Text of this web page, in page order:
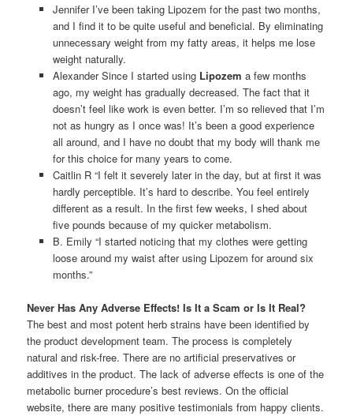
Jennifer I’ve been taking Lipozem for the past two months,
and I find it to be quite useful and beneficial. By eliminating
unnecessary weight from my fatty areas, it helps me lose
weight naturally.
Alexander Since I started using Lipozem a few months
ago, my weight has gradually decreased. The fact that it
doesn’t feel like work is even better. I’m so relieved that I’m
not as hungry as I once was! It’s been a good experience
all around, and I have no doubt that my body will thank me
for this choice for many years to come.
Caitlin R “I felt it severely later in the day, but at first it was
hardly perceptible. It’s hard to describe. You feel entirely
different as a result. In the first few weeks, I shed about
five pounds because of my quicker metabolism.
B. Emily “I started noticing that my clothes were getting
loose around my waist after using Lipozem for around six
months.”
Never Has Any Adverse Effects! Is It a Scam or Is It Real?
The best and most potent herb strains have been identified by
the product development team. The process is completely
natural and risk-free. There are no artificial preservatives or
additives in the product. The lack of adverse effects is one of the
metabolic burner procedure’s best reviews. On the official
website, there are many positive testimonials from happy clients.